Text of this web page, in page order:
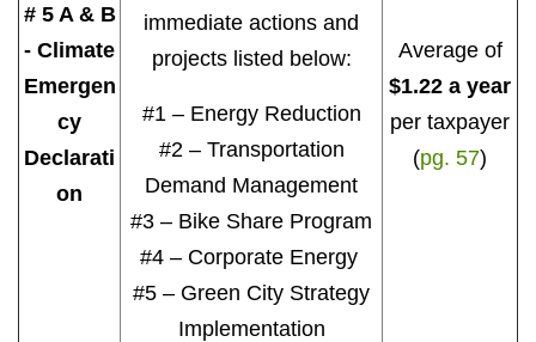
# 5 A & B
- Climate
Emergen
cy
Declarati
on
immediate actions and
projects listed below:
#1 – Energy Reduction
#2 – Transportation
Demand Management
#3 – Bike Share Program
#4 – Corporate Energy
#5 – Green City Strategy
Implementation
Average of
$1.22 a year
per taxpayer
(pg. 57)